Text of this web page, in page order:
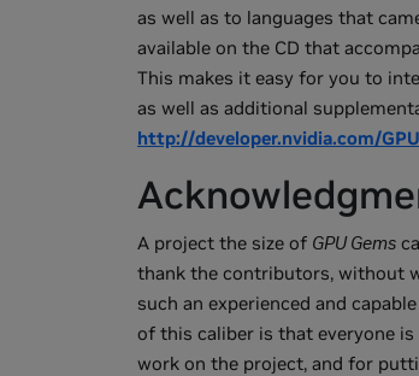
as well as to languages that
available on the CD that
This makes it easy for you to
as well as additional
http://developer.nvidia.com/
A project the size of GPU Gems
thank the contributors, without
such an experienced and
of this caliber is that everyone
work on the project, and for